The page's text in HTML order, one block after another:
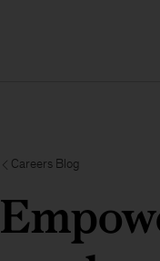
Careers Blog